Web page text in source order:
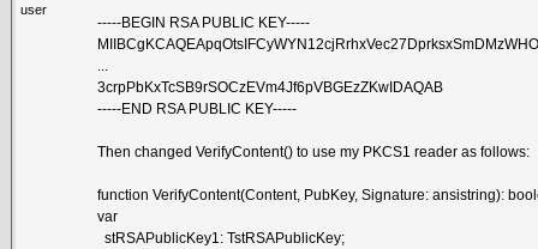
user
-----BEGIN RSA PUBLIC KEY-----
3crpPbKxTcSB9rSOCzEVm4Jf6pVBGEzZKwIDAQAB
-----END RSA PUBLIC KEY-----
Then changed VerifyContent() to use my PKCS1 reader as follows:
function VerifyContent(Content, PubKey, Signature: ansistring):
var
stRSAPublicKey1: TstRSAPublicKey;